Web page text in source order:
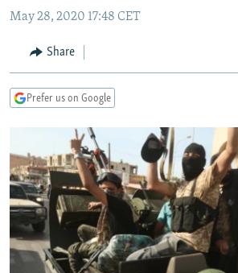
Navigation
Search
RADIO AZATLIQ
MARSHO RADIO
KAZAKHSTAN
KYRGYZSTAN
TURKMENISTAN
UZBEKISTAN
SOUTH ASIA
AFGHANISTAN
CAUCASUS
AZERBAIJAN
CENTRAL/SE EUROPE
BOSNIA
MOLDOVA
SERBIA
EAST EUROPE
UKRAINE
INVESTIGATIONS
RFE/RL INVESTIGATES
SCHEMES
SYSTEMA
NEWSLETTERS
WIDER EUROPE BY RIKARD JOZWIAK
THE RUNDOWN
PODCASTS
MAJLIS
SHARE TIPS SECURELY
May 28, 2020 17:48 CET
Share
Prefer us on Google